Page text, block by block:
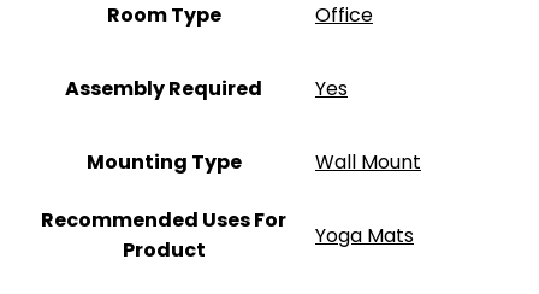
Room Type ‎Office
Assembly Required ‎Yes
Mounting Type ‎Wall Mount
Recommended Uses For
Product
‎Yoga Mats